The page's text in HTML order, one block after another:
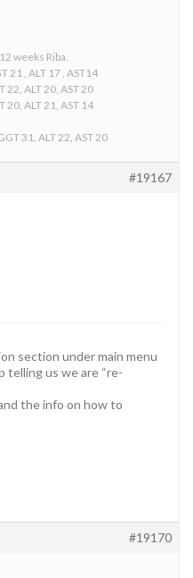
weeks Riba.
21 , ALT 17 , AST14
22, ALT 20, AST 20
20, ALT 21, AST 14
31, ALT 22, AST 20
#19167
section under main menu
telling us we are “re-
the info on how to
#19170